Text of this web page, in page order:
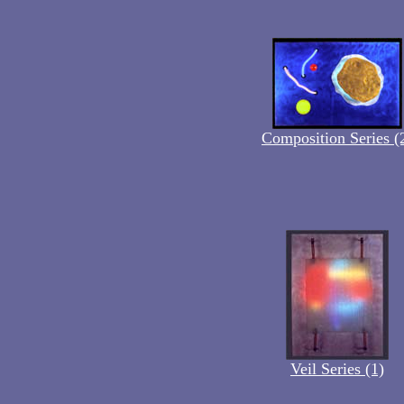
Composition Series
Veil Series (1)